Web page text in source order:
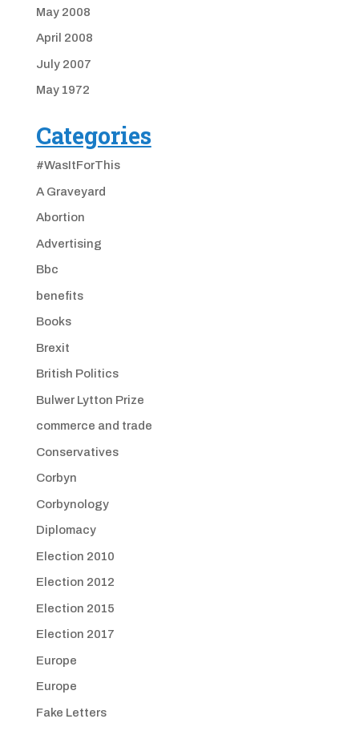
May 2008
April 2008
July 2007
May 1972
Categories
#WasItForThis
A Graveyard
Abortion
Advertising
Bbc
benefits
Books
Brexit
British Politics
Bulwer Lytton Prize
commerce and trade
Conservatives
Corbyn
Corbynology
Diplomacy
Election 2010
Election 2012
Election 2015
Election 2017
Europe
Europe
Fake Letters